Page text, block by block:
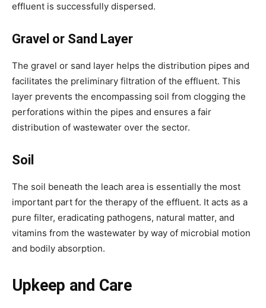
effluent is successfully dispersed.
Gravel or Sand Layer
The gravel or sand layer helps the distribution pipes and
facilitates the preliminary filtration of the effluent. This
layer prevents the encompassing soil from clogging the
perforations within the pipes and ensures a fair
distribution of wastewater over the sector.
Soil
The soil beneath the leach area is essentially the most
important part for the therapy of the effluent. It acts as a
pure filter, eradicating pathogens, natural matter, and
vitamins from the wastewater by way of microbial motion
and bodily absorption.
Upkeep and Care